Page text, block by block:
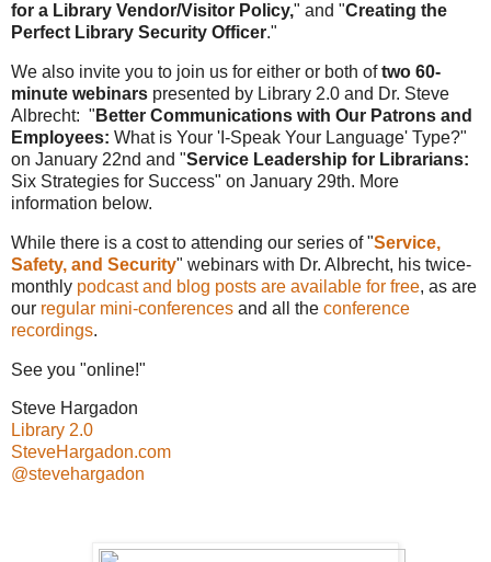
for a Library Vendor/Visitor Policy," and "Creating the
Perfect Library Security Officer."
We also invite you to join us for either or both oftwo 60-
minute webinars presented by Library 2.0 and Dr. Steve
Albrecht: " Better Communications with Our Patrons and
Employees: What is Your 'I-Speak Your Language' Type?"
on January 22nd and "Service Leadership for Librarians:
Six Strategies for Success" on January 29th. More
information below.
While there is a cost to attending our series of "Service,
Safety, and Security" webinars with Dr. Albrecht, his twice-
monthly podcast and blog posts are available for free, as are
our regular mini-conferences and all the conference
recordings.
See you "online!"
Steve Hargadon
Library 2.0
SteveHargadon.com
@stevehargadon